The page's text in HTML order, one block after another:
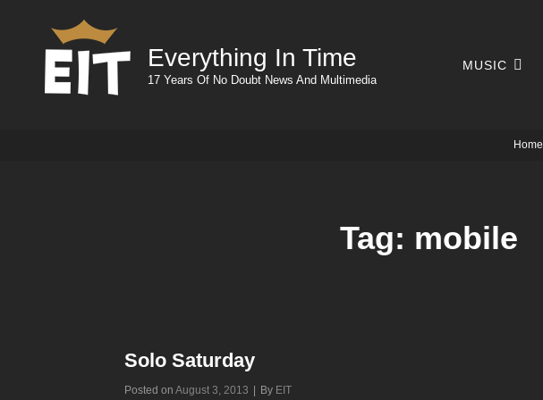
Everything In Time
17 Years Of No Doubt News And Multimedia
MUSIC
Home
Tag: mobile
Solo Saturday
Posted onAugust 3, 2013 By Byline
EIT